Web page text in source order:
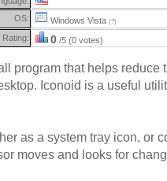
OS:
Windows Vista (?)
Rating: 0 /5 (0 votes)
program that helps reduce
Iconoid is a useful
as a system tray icon, or
moves and looks for